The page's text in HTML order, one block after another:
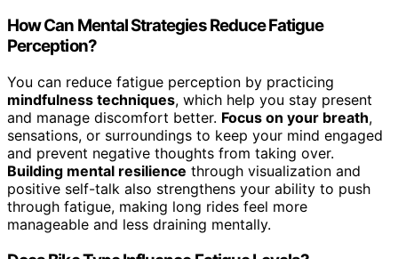
How Can Mental Strategies Reduce Fatigue
Perception?
You can reduce fatigue perception by practicing
mindfulness techniques, which help you stay present
and manage discomfort better. Focus on your breath,
sensations, or surroundings to keep your mind engaged
and prevent negative thoughts from taking over.
Building mental resilience through visualization and
positive self-talk also strengthens your ability to push
through fatigue, making long rides feel more
manageable and less draining mentally.